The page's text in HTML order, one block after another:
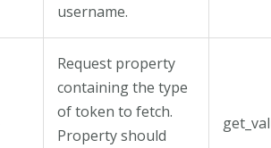
username.
Request property
containing the type
of token to fetch.
Property should